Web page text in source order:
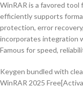
WinRAR is a favored tool
efficiently supports
protection, error
incorporates integration
Famous for speed,
Keygen bundled with
WinRAR 2025